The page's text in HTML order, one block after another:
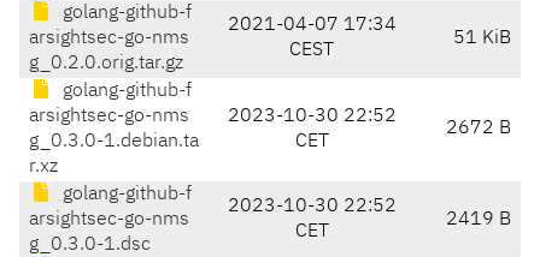
golang-github-f
arsightsec-go-nms
g_0.2.0.orig.tar.gz
2021-04-07 17:34
CEST
51 KiB
golang-github-f
arsightsec-go-nms
g_0.3.0-1.debian.ta
r.xz
2023-10-30 22:52
CET
2672 B
golang-github-f
arsightsec-go-nms
g_0.3.0-1.dsc
2023-10-30 22:52
CET
2419 B